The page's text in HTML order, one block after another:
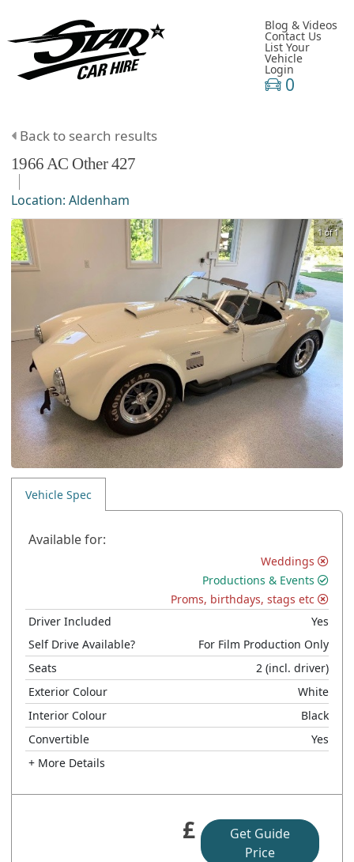
Blog & Videos
Contact Us
List Your
Vehicle
Login
0
Back to search results
1966AC Other427
Location: Aldenham
1 of 1
Vehicle Spec
Available for:
Weddings
Productions & Events
Proms, birthdays, stags etc
Driver Included
Yes
Self Drive Available?
For Film Production Only
Seats
2 (incl. driver)
Exterior Colour
White
Interior Colour
Black
Convertible
Yes
+ More Details
£
Get Guide
Price